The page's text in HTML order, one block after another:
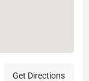
Get Directions